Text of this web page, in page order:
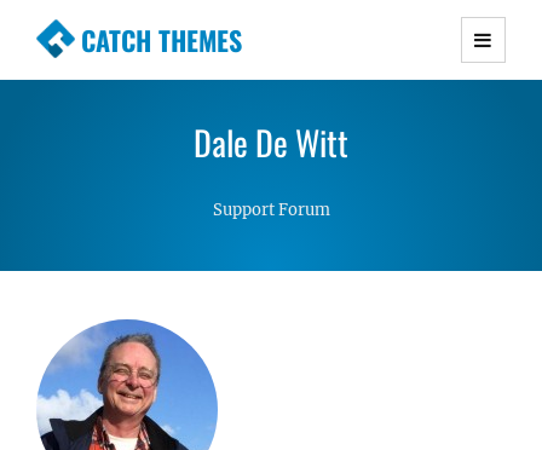
CATCH THEMES
Premium Responsive WordPress Themes with
Simple, Clean and Lightweight Responsive
Dale De Witt
Support Forum